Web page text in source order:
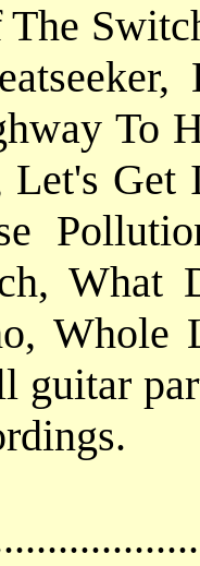
To
Let's
What
Whole